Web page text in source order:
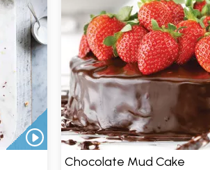
Chocolate Mud Cake